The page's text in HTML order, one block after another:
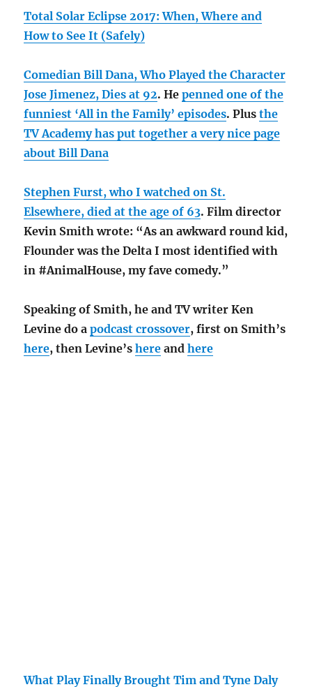
Total Solar Eclipse 2017: When, Where and
How to See It (Safely)
Comedian Bill Dana, Who Played the Character
Jose Jimenez, Dies at 92. Hepenned one of the
funniest ‘All in the Family’ episodes. Plusthe
TV Academy has put together a very nice page
about Bill Dana
Stephen Furst, who I watched on St.
Elsewhere, died at the age of 63. Film director
Kevin Smith wrote: “As an awkward round kid,
Flounder was the Delta I most identified with
in #AnimalHouse, my fave comedy.”
Speaking of Smith, he and TV writer Ken
Levine do apodcast crossover, first on Smith’s
here, then Levine’shere andhere
What Play Finally Brought Tim and Tyne Daly